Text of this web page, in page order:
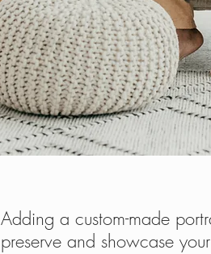
Adding a custom-made
preserve and showcase